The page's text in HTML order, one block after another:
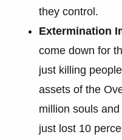
they control.
Extermination
come down for
just killing
assets of the
million souls
just lost 10